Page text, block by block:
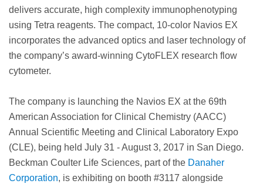
delivers accurate, high complexity immunophenotyping
using Tetra reagents. The compact, 10-color Navios EX
incorporates the advanced optics and laser technology of
the company’s award-winning CytoFLEX research flow
cytometer.
The company is launching the Navios EX at the 69th
American Association for Clinical Chemistry (AACC)
Annual Scientific Meeting and Clinical Laboratory Expo
(CLE), being held July 31 - August 3, 2017 in San Diego.
Beckman Coulter Life Sciences, part of the Danaher
Corporation, is exhibiting on booth #3117 alongside